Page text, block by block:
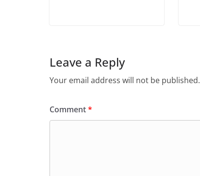
Leave a Reply
Your email address will not be published.
Comment*